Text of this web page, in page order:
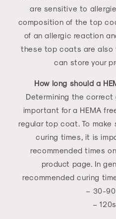
are sensitive to
composition of the top
of an allergic reaction
these top coats are also
can store your
How long should a
Determining the
important for a HEMA
regular top coat. To make
curing times, it is
recommended times
product page. In
recommended curing
– 30-
–